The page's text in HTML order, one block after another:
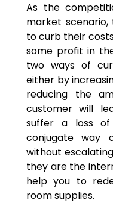
As the
market
to curb their
some profit in
two ways of
either by
reducing the
customer will
suffer a loss of
conjugate way
without
they are the
help you to
room supplies.